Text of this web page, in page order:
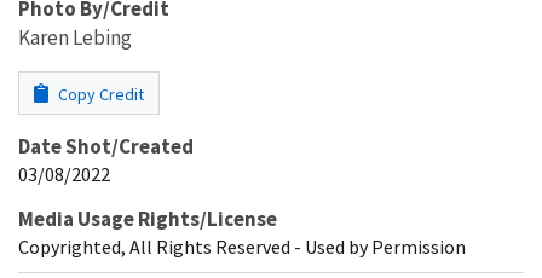
Photo By/Credit
Karen Lebing
Copy Credit
Date Shot/Created
03/08/2022
Media Usage Rights/License
Copyrighted, All Rights Reserved - Used by Permission